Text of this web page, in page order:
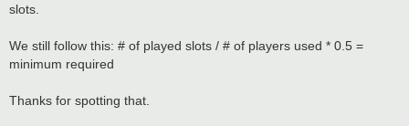
slots.
We still follow this: # of played slots / # of players used * 0.5 =
minimum required
Thanks for spotting that.